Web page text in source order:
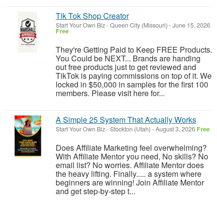
Tik Tok Shop Creator
Start Your Own Biz-Queen City (Missouri) -June 15, 2026
Free
They're Getting Paid to Keep FREE Products.
You Could be NEXT... Brands are handing
out free products just to get reviewed and
TikTok is paying commissions on top of it. We
locked in $50,000 in samples for the first 100
members. Please visit here for...
A Simple 25 System That Actually Works
Start Your Own Biz-Stockton (Utah) -August 3, 2026 Free
Does Affiliate Marketing feel overwhelming?
With Affiliate Mentor you need, No skills? No
email list? No worries. Affiliate Mentor does
the heavy lifting. Finally..... a system where
beginners are winning! Join Affiliate Mentor
and get step-by-step t...